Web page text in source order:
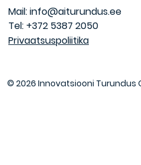
Mail:info@aiturundus.ee
Tel: +372 5387 2050
Privaatsuspoliitika
© 2026 Innovatsiooni Turundus